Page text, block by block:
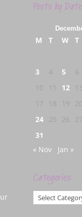
Posts by Date
M T W T
3
4 5 6
10
11 12 13
17
18 19 20
24
25 26 27
31
« Nov
Jan »
Categories
Categories